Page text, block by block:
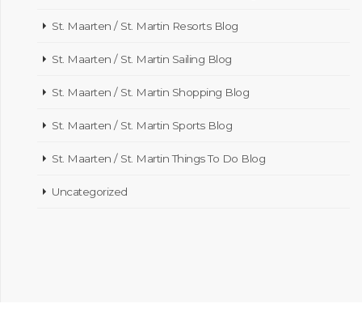
St. Maarten / St. Martin Resorts Blog
St. Maarten / St. Martin Sailing Blog
St. Maarten / St. Martin Shopping Blog
St. Maarten / St. Martin Sports Blog
St. Maarten / St. Martin Things To Do Blog
Uncategorized